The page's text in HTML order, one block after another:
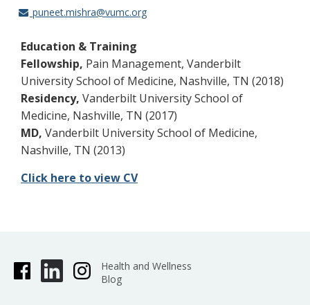
puneet.mishra@vumc.org
Education & Training
Fellowship, Pain Management, Vanderbilt
University School of Medicine, Nashville, TN (2018)
Residency, Vanderbilt University School of
Medicine, Nashville, TN (2017)
MD, Vanderbilt University School of Medicine,
Nashville, TN (2013)
Click here to view CV
Health and Wellness
Blog